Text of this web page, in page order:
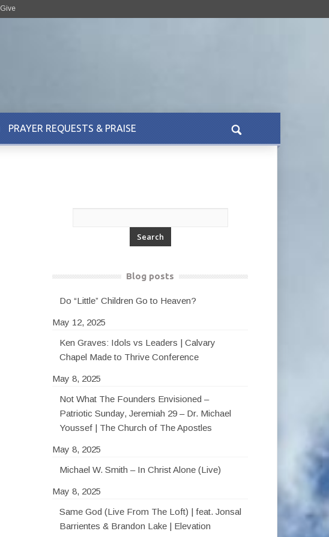
Give
PRAYER REQUESTS & PRAISE
Blog posts
Do “Little” Children Go to Heaven?
May 12, 2025
Ken Graves: Idols vs Leaders | Calvary
Chapel Made to Thrive Conference
May 8, 2025
Not What The Founders Envisioned –
Patriotic Sunday, Jeremiah 29 – Dr. Michael
Youssef | The Church of The Apostles
May 8, 2025
Michael W. Smith – In Christ Alone (Live)
May 8, 2025
Same God (Live From The Loft) | feat. Jonsal
Barrientes & Brandon Lake | Elevation